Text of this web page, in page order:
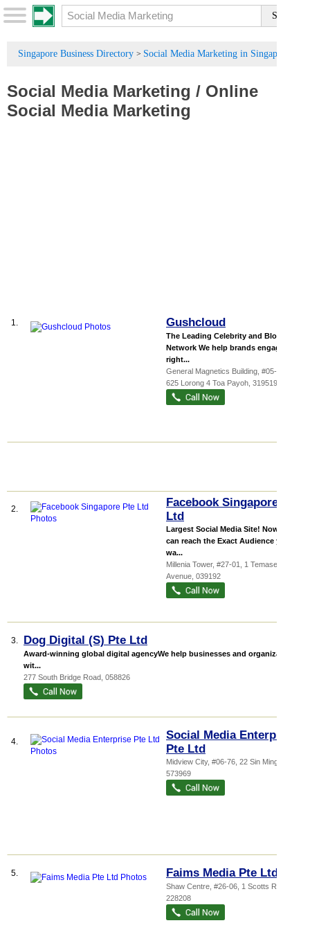
Singapore Business Directory > Social Media Marketing in Singapore
Social Media Marketing / Online
Social Media Marketing
1. Gushcloud
The Leading Celebrity and Blogger
Network We help brands engage the
right...
General Magnetics Building , #05-01,
625 Lorong 4 Toa Payoh 319519
2.
Facebook Singapore Pte
Ltd
Largest Social Media Site! Now you
can reach the Exact Audience you
wa...
Millenia Tower, #27-01, 1 Temasek
Avenue 039192
3. Dog Digital (S) Pte Ltd
Award-winning global digital agencyWe help businesses and organizations
wit...
277 South Bridge Road 058826
4.
Social Media Enterprise
Pte Ltd
Midview City, #06-76, 22 Sin Ming Lane
573969
5. Faims Media Pte Ltd
Shaw Centre , #26-06, 1 Scotts Road
228208